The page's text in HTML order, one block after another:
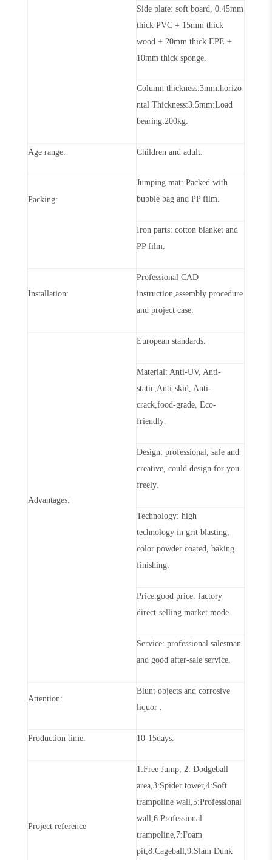
Side plate: soft board, 0.45mm
thick PVC + 15mm thick
wood + 20mm thick EPE +
10mm thick sponge.
Column thickness:3mm.horizo
ntal Thickness:3.5mm:Load
bearing:200kg.
Age range: Children and adult.
Packing:
Jumping mat: Packed with
bubble bag and PP film.
Iron parts: cotton blanket and
PP film.
Installation:
Professional CAD
instruction,assembly procedure
and project case.
Advantages:
European standards.
Material: Anti-UV, Anti-
static,Anti-skid, Anti-
crack,food-grade, Eco-
friendly.
Design: professional, safe and
creative, could design for you
freely.
Technology: high
technology in grit blasting,
color powder coated, baking
finishing.
Price:good price: factory
direct-selling market mode.
Service: professional salesman
and good after-sale service.
Attention:
Blunt objects and corrosive
liquor .
Production time: 10-15days.
Project reference
1:Free Jump, 2: Dodgeball
area,3:Spider tower,4:Soft
trampoline wall,5:Professional
wall,6:Professional
trampoline,7:Foam
pit,8:Cageball,9:Slam Dunk